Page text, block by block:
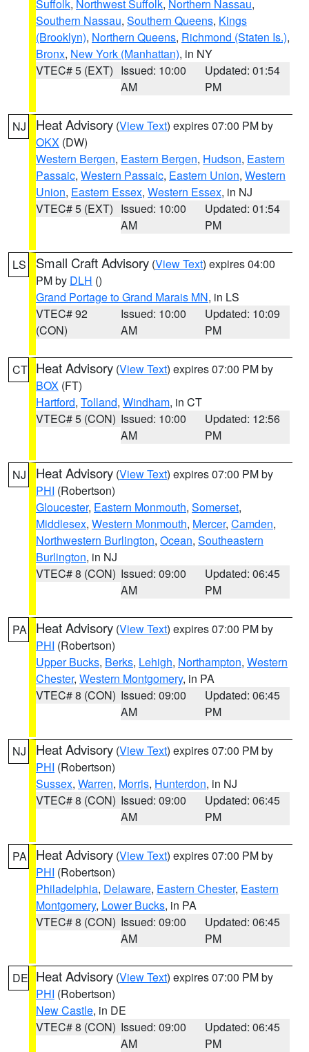
Suffolk, Northwest Suffolk, Northern Nassau,
Southern Nassau, Southern Queens, Kings
(Brooklyn), Northern Queens, Richmond (Staten Is.),
Bronx, New York (Manhattan), in NY
VTEC# 5 (EXT) Issued: 10:00
AM
Updated: 01:54
PM
NJ Heat Advisory (View Text) expires 07:00 PM by
OKX (DW)
Western Bergen, Eastern Bergen, Hudson, Eastern
Passaic, Western Passaic, Eastern Union, Western
Union, Eastern Essex, Western Essex, in NJ
VTEC# 5 (EXT) Issued: 10:00
AM
Updated: 01:54
PM
LS Small Craft Advisory (View Text) expires 04:00
PM by DLH ()
Grand Portage to Grand Marais MN, in LS
VTEC# 92
(CON)
Issued: 10:00
AM
Updated: 10:09
PM
CT Heat Advisory (View Text) expires 07:00 PM by
BOX (FT)
Hartford, Tolland, Windham, in CT
VTEC# 5 (CON) Issued: 10:00
AM
Updated: 12:56
PM
NJ Heat Advisory (View Text) expires 07:00 PM by
PHI (Robertson)
Gloucester, Eastern Monmouth, Somerset,
Middlesex, Western Monmouth, Mercer, Camden,
Northwestern Burlington, Ocean, Southeastern
Burlington, in NJ
VTEC# 8 (CON) Issued: 09:00
AM
Updated: 06:45
PM
PA Heat Advisory (View Text) expires 07:00 PM by
PHI (Robertson)
Upper Bucks, Berks, Lehigh, Northampton, Western
Chester, Western Montgomery, in PA
VTEC# 8 (CON) Issued: 09:00
AM
Updated: 06:45
PM
NJ Heat Advisory (View Text) expires 07:00 PM by
PHI (Robertson)
Sussex, Warren, Morris, Hunterdon, in NJ
VTEC# 8 (CON) Issued: 09:00
AM
Updated: 06:45
PM
PA Heat Advisory (View Text) expires 07:00 PM by
PHI (Robertson)
Philadelphia, Delaware, Eastern Chester, Eastern
Montgomery, Lower Bucks, in PA
VTEC# 8 (CON) Issued: 09:00
AM
Updated: 06:45
PM
DE Heat Advisory (View Text) expires 07:00 PM by
PHI (Robertson)
New Castle, in DE
VTEC# 8 (CON) Issued: 09:00
AM
Updated: 06:45
PM